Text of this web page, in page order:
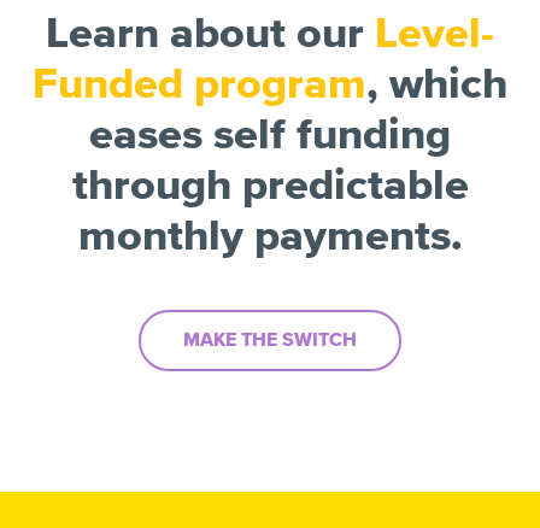
Learn about our Level-
Funded program, which
eases self funding
through predictable
monthly payments.
MAKE THE SWITCH